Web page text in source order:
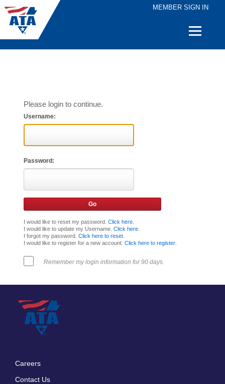
MEMBER SIGN IN
Quick
Please login to continue.
Username:
Password:
I would like to reset my password. Click here.
I would like to update my Username. Click here.
I forgot my password. Click here to reset.
I would like to register for a new account. Click here to register.
Remember my login information for 90 days.
Careers
Contact Us